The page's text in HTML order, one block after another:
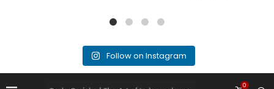
Follow on Instagram
0